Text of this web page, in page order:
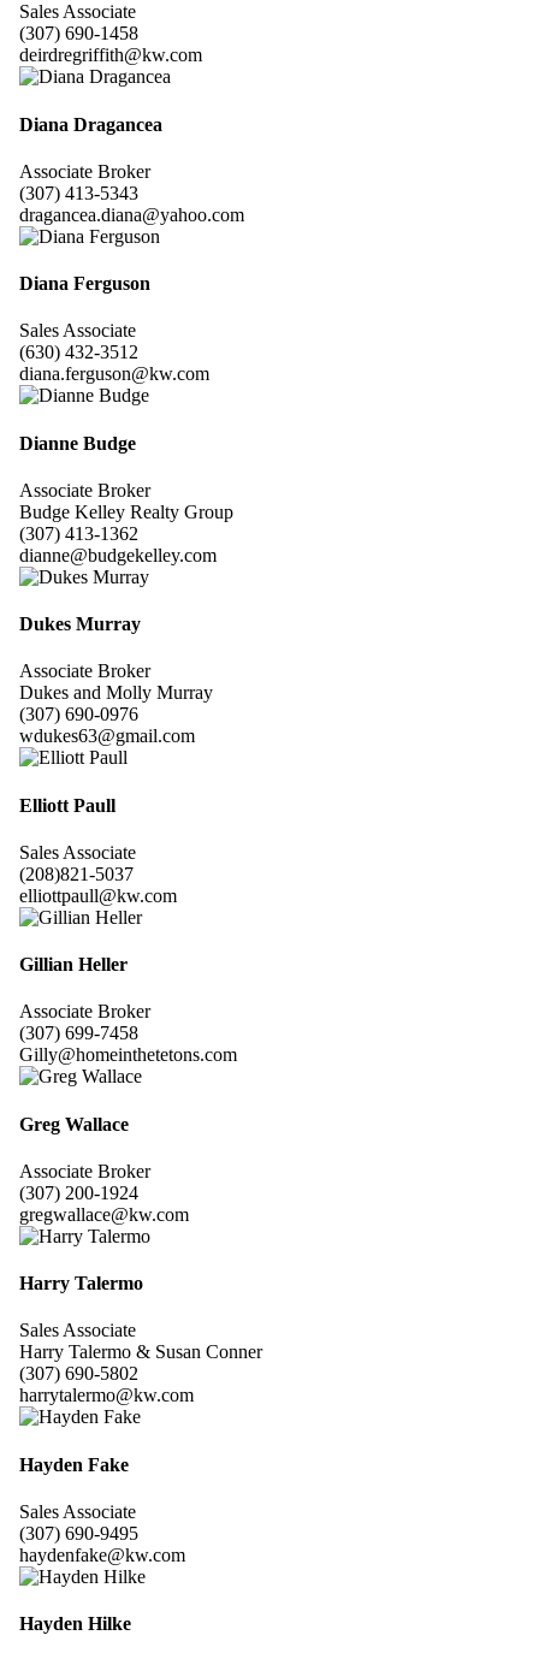
Sales Associate
(307) 690-1458
deirdregriffith@kw.com
Diana Dragancea
Associate Broker
(307) 413-5343
dragancea.diana@yahoo.com
Diana Ferguson
Sales Associate
(630) 432-3512
diana.ferguson@kw.com
Dianne Budge
Associate Broker
Budge Kelley Realty Group
(307) 413-1362
dianne@budgekelley.com
Dukes Murray
Associate Broker
Dukes and Molly Murray
(307) 690-0976
wdukes63@gmail.com
Elliott Paull
Sales Associate
(208)821-5037
elliottpaull@kw.com
Gillian Heller
Associate Broker
(307) 699-7458
Gilly@homeinthetetons.com
Greg Wallace
Associate Broker
(307) 200-1924
gregwallace@kw.com
Harry Talermo
Sales Associate
Harry Talermo & Susan Conner
(307) 690-5802
harrytalermo@kw.com
Hayden Fake
Sales Associate
(307) 690-9495
haydenfake@kw.com
Hayden Hilke